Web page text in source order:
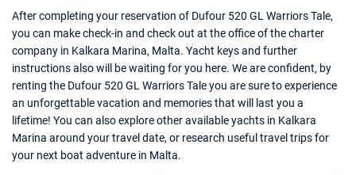
After completing your reservation of Dufour 520 GL Warriors Tale,
you can make check-in and check out at the office of the charter
company in Kalkara Marina, Malta. Yacht keys and further
instructions also will be waiting for you here. We are confident, by
renting the Dufour 520 GL Warriors Tale you are sure to experience
an unforgettable vacation and memories that will last you a
lifetime! You can also explore other available yachts in Kalkara
Marina around your travel date, or research useful travel trips for
your next boat adventure in Malta.